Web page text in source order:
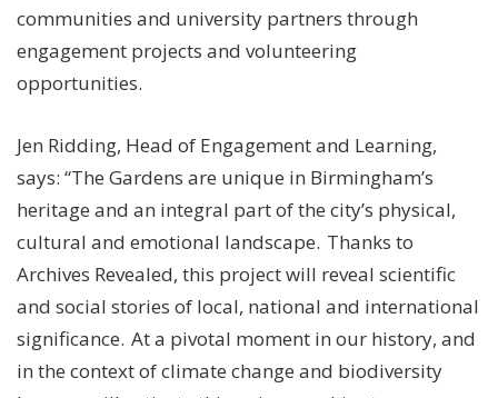
communities and university partners through
engagement projects and volunteering
opportunities.
Jen Ridding, Head of Engagement and Learning,
says: “The Gardens are unique in Birmingham’s
heritage and an integral part of the city’s physical,
cultural and emotional landscape. Thanks to
Archives Revealed, this project will reveal scientific
and social stories of local, national and international
significance. At a pivotal moment in our history, and
in the context of climate change and biodiversity